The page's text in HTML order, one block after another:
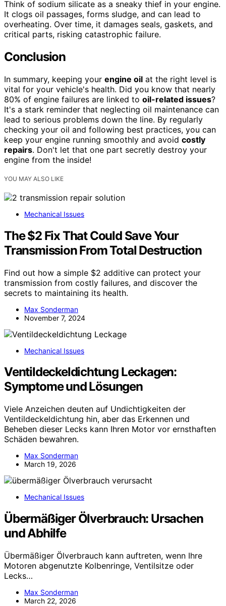
Think of sodium silicate as a sneaky thief in your engine.
It clogs oil passages, forms sludge, and can lead to
overheating. Over time, it damages seals, gaskets, and
critical parts, risking catastrophic failure.
Conclusion
In summary, keeping your engine oil at the right level is
vital for your vehicle's health. Did you know that nearly
80% of engine failures are linked to oil-related issues?
It's a stark reminder that neglecting oil maintenance can
lead to serious problems down the line. By regularly
checking your oil and following best practices, you can
keep your engine running smoothly and avoid costly
repairs. Don't let that one part secretly destroy your
engine from the inside!
YOU MAY ALSO LIKE
Mechanical Issues
The $2 Fix That Could Save Your
Transmission From Total Destruction
Find out how a simple $2 additive can protect your
transmission from costly failures, and discover the
secrets to maintaining its health.
Max Sonderman
November 7, 2024
Mechanical Issues
Ventildeckeldichtung Leckagen:
Symptome und Lösungen
Viele Anzeichen deuten auf Undichtigkeiten der
Ventildeckeldichtung hin, aber das Erkennen und
Beheben dieser Lecks kann Ihren Motor vor ernsthaften
Schäden bewahren.
Max Sonderman
March 19, 2026
Mechanical Issues
Übermäßiger Ölverbrauch: Ursachen
und Abhilfe
Übermäßiger Ölverbrauch kann auftreten, wenn Ihre
Motoren abgenutzte Kolbenringe, Ventilsitze oder
Lecks…
Max Sonderman
March 22, 2026